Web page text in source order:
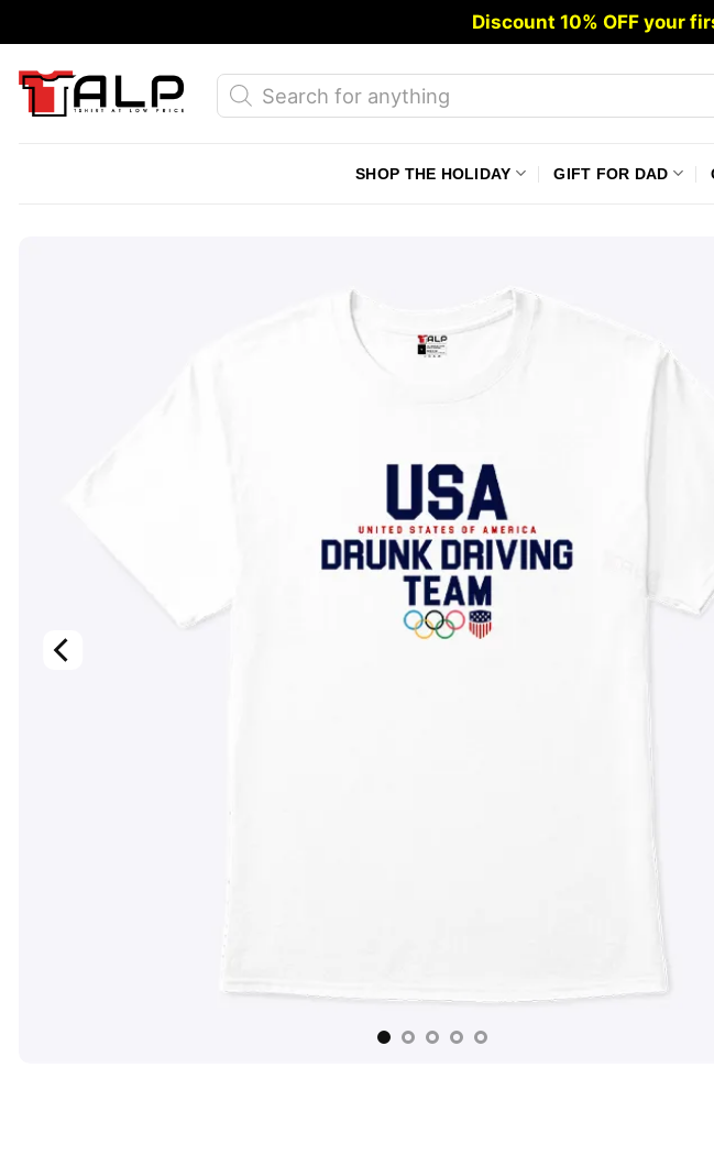
to
content
Discount 10% OFF your
Products
search
SHOP THE HOLIDAY GIFT FOR DAD